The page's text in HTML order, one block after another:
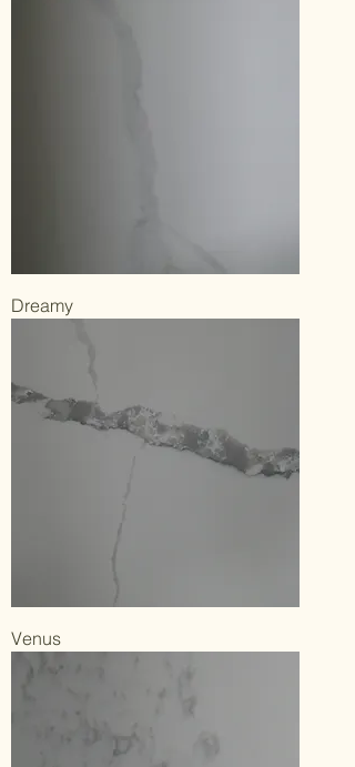
Dreamy
Venus